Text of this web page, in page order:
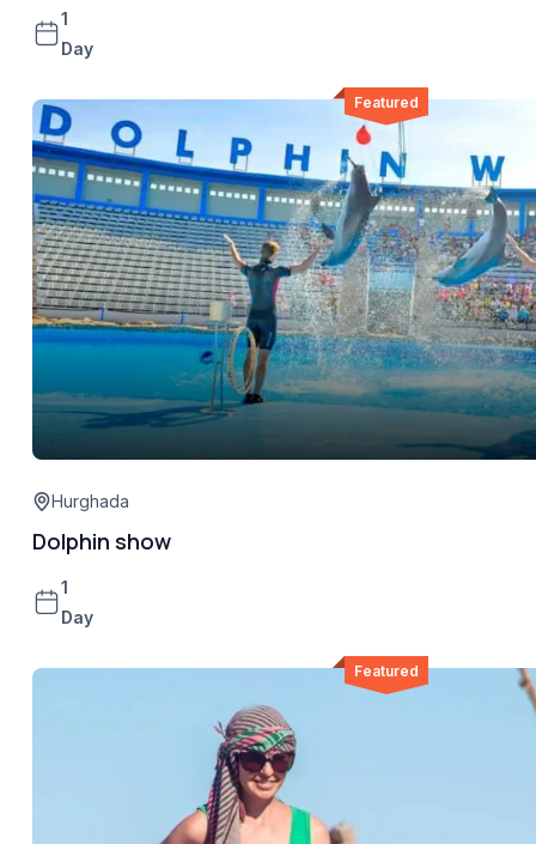
1
Day
Featured
Hurghada
Dolphin show
1
Day
Featured